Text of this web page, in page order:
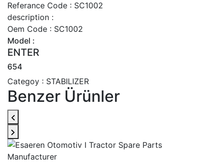
Referance Code : SC1002
description :
Oem Code : SC1002
Model :
ENTER
654
Categoy : STABILIZER
Benzer Ürünler